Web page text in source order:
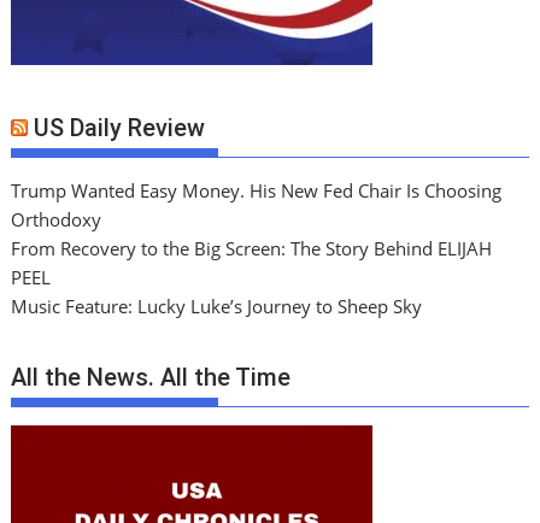
US Daily Review
Trump Wanted Easy Money. His New Fed Chair Is Choosing
Orthodoxy
From Recovery to the Big Screen: The Story Behind ELIJAH
PEEL
Music Feature: Lucky Luke’s Journey to Sheep Sky
All the News. All the Time